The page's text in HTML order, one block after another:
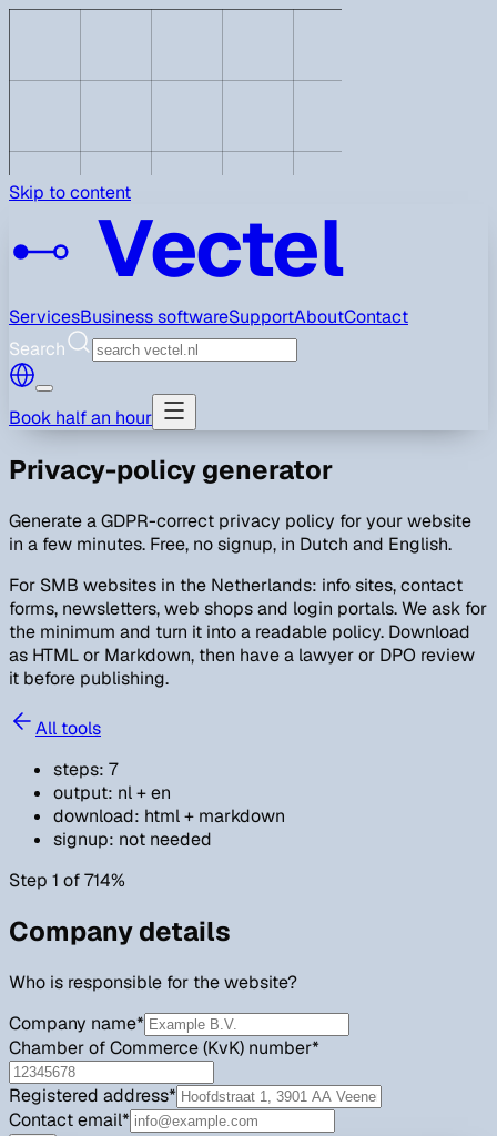
Skip to content
Vectel
ServicesBusiness softwareSupportAboutContact
Search
Book half an hour
Privacy-policy generator
Generate a GDPR-correct privacy policy for your website
in a few minutes. Free, no signup, in Dutch and English.
For SMB websites in the Netherlands: info sites, contact
forms, newsletters, web shops and login portals. We ask for
the minimum and turn it into a readable policy. Download
as HTML or Markdown, then have a lawyer or DPO review
it before publishing.
All tools
steps: 7
output: nl + en
download: html + markdown
signup: not needed
Step 1 of 714%
Company details
Who is responsible for the website?
Company name*
Chamber of Commerce (KvK) number*
Registered address*
Contact email*